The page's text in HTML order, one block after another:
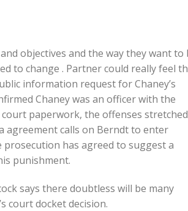
objectives and the way they want to
to change . Partner could really feel
information request for Chaney’s
Chaney was an officer with the
paperwork, the offenses stretched
agreement calls on Berndt to enter
has agreed to suggest a
punishment.
says there doubtless will be many
court docket decision.